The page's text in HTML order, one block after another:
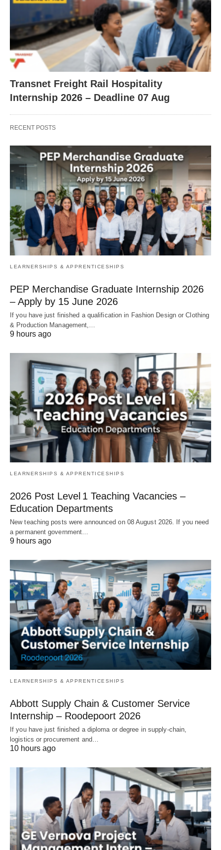
Transnet Freight Rail Hospitality
Internship 2026 – Deadline 07 Aug
RECENT POSTS
LEARNERSHIPS & APPRENTICESHIPS
PEP Merchandise Graduate Internship 2026
– Apply by 15 June 2026
If you have just finished a qualification in Fashion Design or Clothing
& Production Management,…
9 hours ago
LEARNERSHIPS & APPRENTICESHIPS
2026 Post Level 1 Teaching Vacancies –
Education Departments
New teaching posts were announced on 08 August 2026. If you need
a permanent government…
9 hours ago
LEARNERSHIPS & APPRENTICESHIPS
Abbott Supply Chain & Customer Service
Internship – Roodepoort 2026
If you have just finished a diploma or degree in supply‑chain,
logistics or procurement and…
10 hours ago